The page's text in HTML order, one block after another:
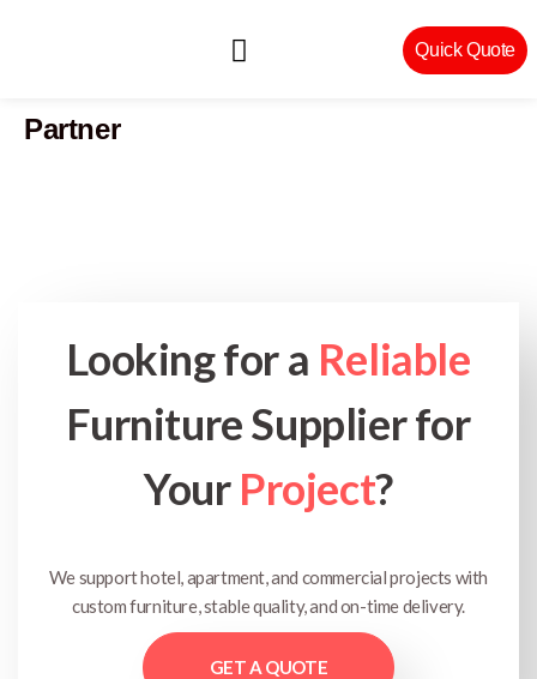
Quick Quote
Partner
Looking for a Reliable
Furniture Supplier for
Your Project?
We support hotel, apartment, and commercial projects with
custom furniture, stable quality, and on-time delivery.
GET A QUOTE